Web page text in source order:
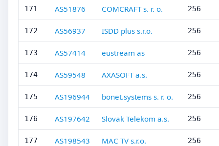
171 AS51876 COMCRAFT s. r. o. 256
172 AS56937 ISDD plus s.r.o. 256
173 AS57414 eustream as 256
174 AS59548 AXASOFT a.s. 256
175 AS196944 bonet.systems s. r. o. 256
176 AS197642 Slovak Telekom a.s. 256
177 AS198543 MAC TV s.r.o. 256